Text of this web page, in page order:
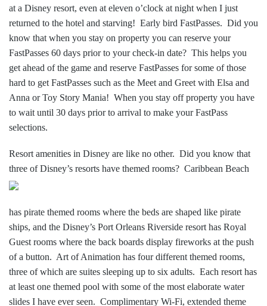
at a Disney resort, even at eleven o’clock at night when I just
returned to the hotel and starving! Early bird FastPasses. Did you
know that when you stay on property you can reserve your
FastPasses 60 days prior to your check-in date? This helps you
get ahead of the game and reserve FastPasses for some of those
hard to get FastPasses such as the Meet and Greet with Elsa and
Anna or Toy Story Mania! When you stay off property you have
to wait until 30 days prior to arrival to make your FastPass
selections.
Resort amenities in Disney are like no other. Did you know that
three of Disney’s resorts have themed rooms? Caribbean Beach
has pirate themed rooms where the beds are shaped like pirate
ships, and the Disney’s Port Orleans Riverside resort has Royal
Guest rooms where the back boards display fireworks at the push
of a button. Art of Animation has four different themed rooms,
three of which are suites sleeping up to six adults. Each resort has
at least one themed pool with some of the most elaborate water
slides I have ever seen. Complimentary Wi-Fi, extended theme